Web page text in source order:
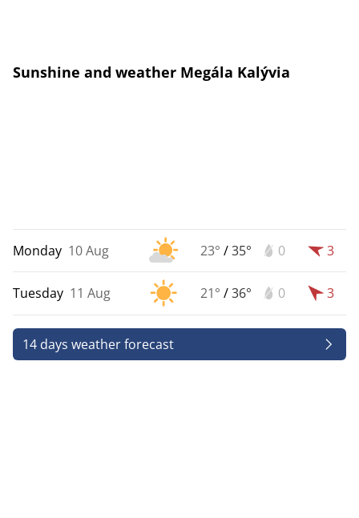
Sunshine and weather Megála Kalývia
Monday 10 Aug 23° /35° 0 3
Tuesday 11 Aug 21° /36° 0 3
14 days weather forecast